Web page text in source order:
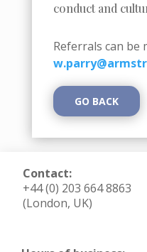
conduct and
Referrals can be
GO BACK
Contact:
+44 (0) 203 664 8863
(London, UK)